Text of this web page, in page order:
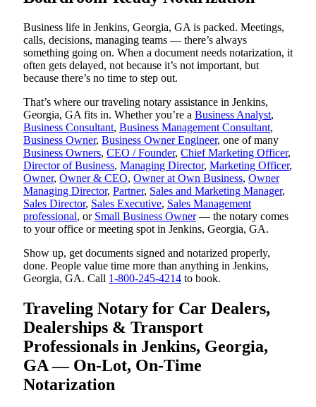
Business life in Jenkins, Georgia, GA is packed. Meetings,
calls, decisions, managing teams — there’s always
something going on. When a document needs notarization, it
often gets delayed, not because it’s not important, but
because there’s no time to step out.
That’s where our traveling notary assistance in Jenkins,
Georgia, GA fits in. Whether you’re a Business Analyst,
Business Consultant, Business Management Consultant,
Business Owner, Business Owner Engineer, one of many
Business Owners, CEO / Founder, Chief Marketing Officer,
Director of Business, Managing Director, Marketing Officer,
Owner, Owner & CEO, Owner at Own Business, Owner
Managing Director, Partner, Sales and Marketing Manager,
Sales Director, Sales Executive, Sales Management
professional, or Small Business Owner— the notary comes
to your office or meeting spot in Jenkins, Georgia, GA.
Show up, get documents signed and notarized properly,
done. People value time more than anything in Jenkins,
Georgia, GA. Call 1-800-245-4214 to book.
Traveling Notary for Car Dealers,
Dealerships & Transport
Professionals in Jenkins, Georgia,
GA — On-Lot, On-Time
Notarization